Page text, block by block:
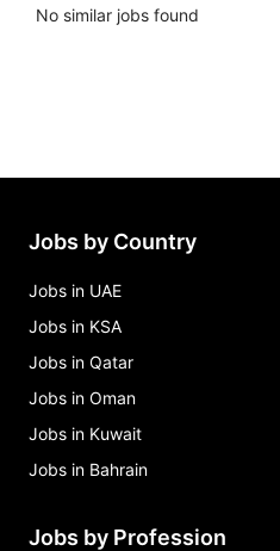
No similar jobs found
Jobs by Country
Jobs in UAE
Jobs in KSA
Jobs in Qatar
Jobs in Oman
Jobs in Kuwait
Jobs in Bahrain
Jobs by Profession